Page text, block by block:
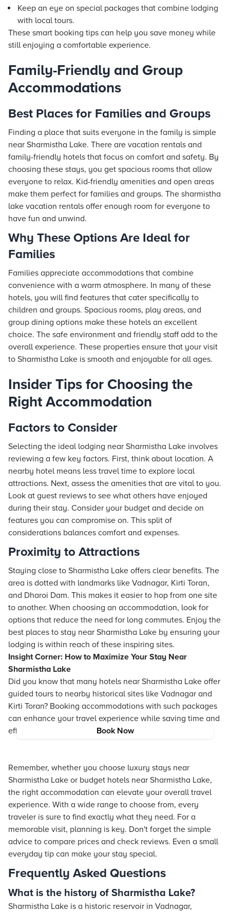
Book Now
Keep an eye on special packages that combine lodging
with local tours.
These smart booking tips can help you save money while
still enjoying a comfortable experience.
Family-Friendly and Group
Accommodations
Best Places for Families and Groups
Finding a place that suits everyone in the family is simple
near Sharmistha Lake. There are vacation rentals and
family-friendly hotels that focus on comfort and safety. By
choosing these stays, you get spacious rooms that allow
everyone to relax. Kid-friendly amenities and open areas
make them perfect for families and groups. The sharmistha
lake vacation rentals offer enough room for everyone to
have fun and unwind.
Why These Options Are Ideal for
Families
Families appreciate accommodations that combine
convenience with a warm atmosphere. In many of these
hotels, you will find features that cater specifically to
children and groups. Spacious rooms, play areas, and
group dining options make these hotels an excellent
choice. The safe environment and friendly staff add to the
overall experience. These properties ensure that your visit
to Sharmistha Lake is smooth and enjoyable for all ages.
Insider Tips for Choosing the
Right Accommodation
Factors to Consider
Selecting the ideal lodging near Sharmistha Lake involves
reviewing a few key factors. First, think about location. A
nearby hotel means less travel time to explore local
attractions. Next, assess the amenities that are vital to you.
Look at guest reviews to see what others have enjoyed
during their stay. Consider your budget and decide on
features you can compromise on. This split of
considerations balances comfort and expenses.
Proximity to Attractions
Staying close to Sharmistha Lake offers clear benefits. The
area is dotted with landmarks like Vadnagar, Kirti Toran,
and Dharoi Dam. This makes it easier to hop from one site
to another. When choosing an accommodation, look for
options that reduce the need for long commutes. Enjoy the
best places to stay near Sharmistha Lake by ensuring your
lodging is within reach of these inspiring sites.
Insight Corner: How to Maximize Your Stay Near
Sharmistha Lake
Did you know that many hotels near Sharmistha Lake offer
guided tours to nearby historical sites like Vadnagar and
Kirti Toran? Booking accommodations with such packages
can enhance your travel experience while saving time and
effort.
Remember, whether you choose luxury stays near
Sharmistha Lake or budget hotels near Sharmistha Lake,
the right accommodation can elevate your overall travel
experience. With a wide range to choose from, every
traveler is sure to find exactly what they need. For a
memorable visit, planning is key. Don't forget the simple
advice to compare prices and check reviews. Even a small
everyday tip can make your stay special.
Frequently Asked Questions
What is the history of Sharmistha Lake?
Sharmistha Lake is a historic reservoir in Vadnagar,